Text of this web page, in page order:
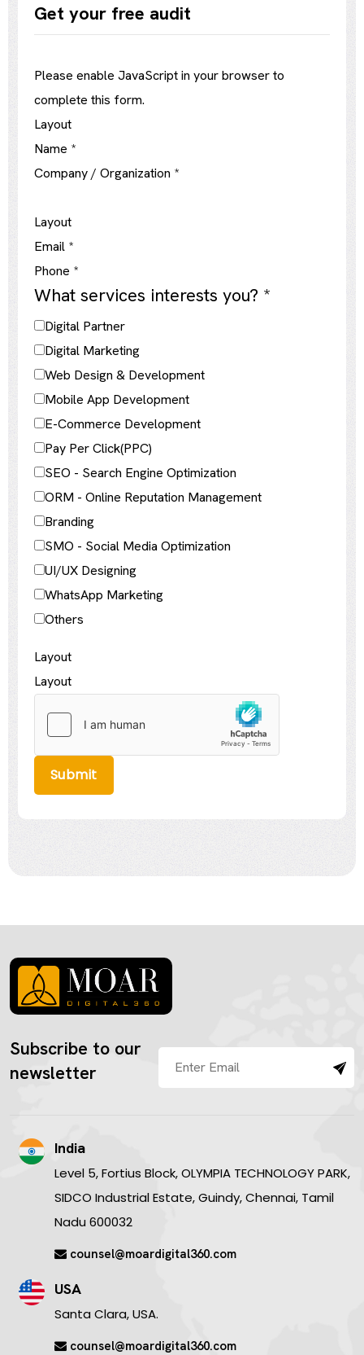
Get your free audit
Please enable JavaScript in your browser to
complete this form.
Layout
Name *
Company / Organization *
Layout
Email *
Phone *
What services interests you? *
Digital Partner
Digital Marketing
Web Design & Development
Mobile App Development
E-Commerce Development
Pay Per Click(PPC)
SEO - Search Engine Optimization
ORM - Online Reputation Management
Branding
SMO - Social Media Optimization
UI/UX Designing
WhatsApp Marketing
Others
Layout
Layout
Submit
Subscribe to our
newsletter
India
Level 5, Fortius Block, OLYMPIA TECHNOLOGY PARK,
SIDCO Industrial Estate, Guindy, Chennai, Tamil
Nadu 600032
counsel@moardigital360.com
USA
Santa Clara, USA.
counsel@moardigital360.com